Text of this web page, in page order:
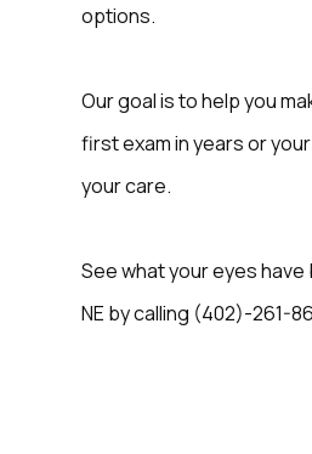
options.
Our goal is to help you
first exam in years or
your care.
See what your eyes have
NE by calling (402)-261-